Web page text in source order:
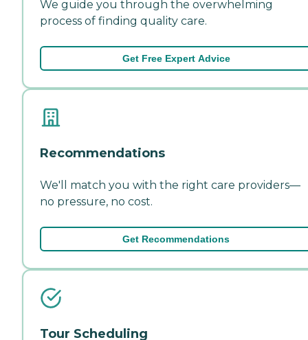
We guide you through the overwhelming
process of finding quality care.
Get Free Expert Advice
Recommendations
We'll match you with the right care providers—
no pressure, no cost.
Get Recommendations
Tour Scheduling